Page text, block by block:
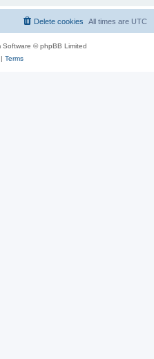
All times are UTC
Delete cookies
Software © phpBB Limited
Terms